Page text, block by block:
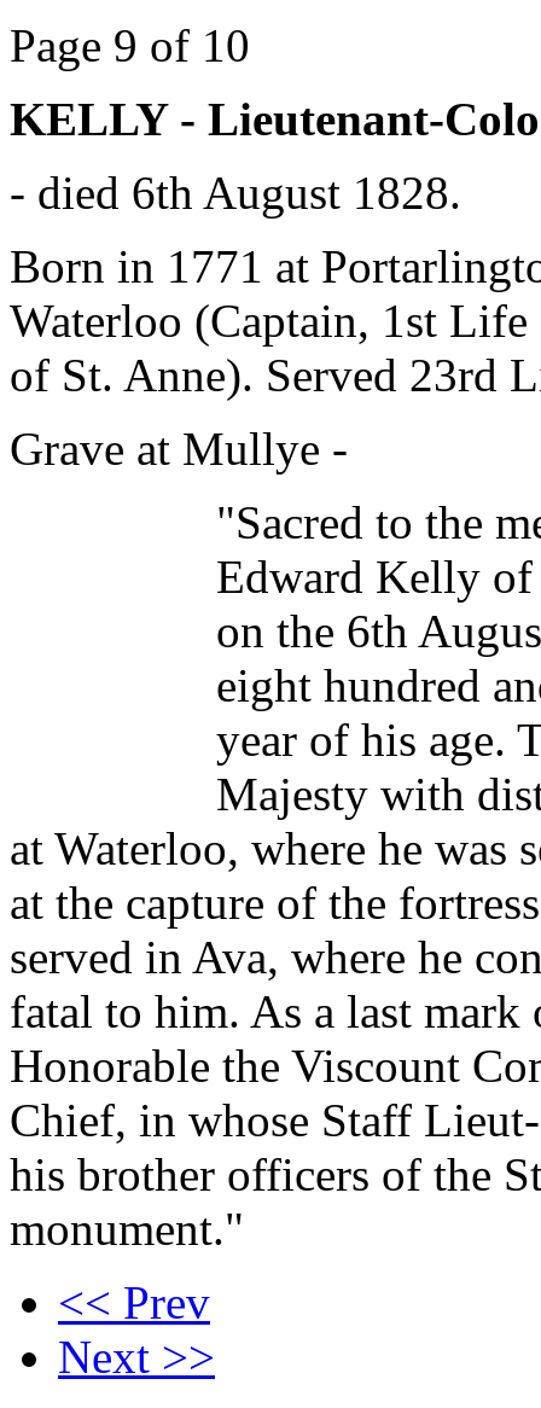
Page 9 of 10
KELLY - Lieutenant-
- died 6th August 1828.
Born in 1771 at
Waterloo (Captain, 1st Life
of St. Anne). Served 23rd
Grave at Mullye -
"Sacred to the
Edward Kelly of
on the 6th
eight hundred
year of his age.
Majesty with
at Waterloo, where he was
at the capture of the
served in Ava, where he
fatal to him. As a last mark
Honorable the Viscount
Chief, in whose Staff
his brother officers of the
monument."
<< Prev
Next >>